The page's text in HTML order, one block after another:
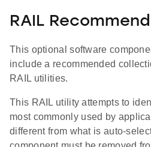
RAIL
This optional software
include a recommended
RAIL utilities.
This RAIL utility attempts to
most commonly used by
different from what is auto-